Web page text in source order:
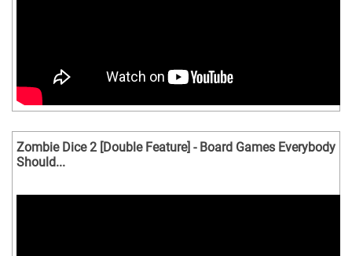
Zombie Dice 2 [Double Feature] - Board Games Everybody
Should...